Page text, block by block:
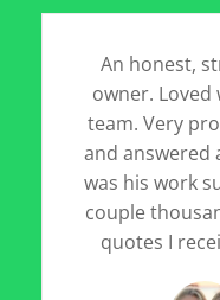
An honest,
owner.
team. Very
and answered
was his work
couple
quotes I